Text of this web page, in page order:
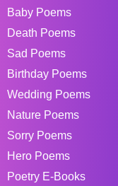
Baby Poems
Death Poems
Sad Poems
Birthday Poems
Wedding Poems
Nature Poems
Sorry Poems
Hero Poems
Poetry E-Books